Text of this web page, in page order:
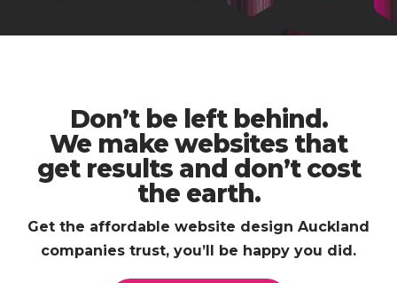
Don’t be left behind.
We make websites that
get results and don’t cost
the earth.
Get the affordable website design Auckland
companies trust, you’ll be happy you did.